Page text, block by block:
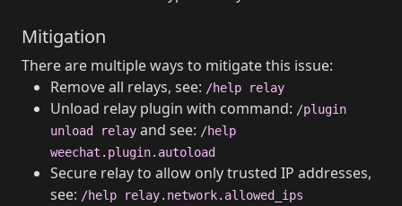
Mitigation
There are multiple ways to mitigate this issue:
Remove all relays, see: /help relay
Unload relay plugin with command: /plugin
unload relay and see: /help
weechat.plugin.autoload
Secure relay to allow only trusted IP addresses,
see: /help relay.network.allowed_ips